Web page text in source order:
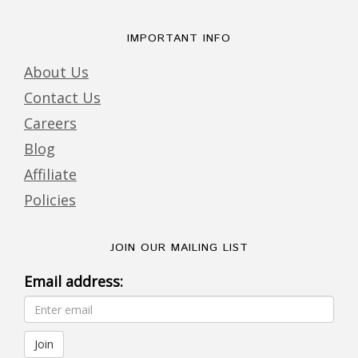
IMPORTANT INFO
About Us
Contact Us
Careers
Blog
Affiliate
Policies
JOIN OUR MAILING LIST
Email address: